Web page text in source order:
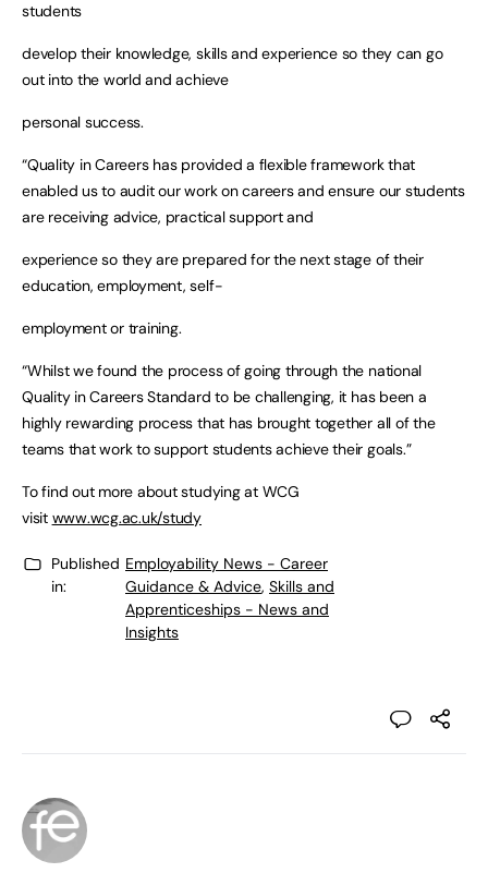
students
develop their knowledge, skills and experience so they can go
out into the world and achieve
personal success.
“Quality in Careers has provided a flexible framework that
enabled us to audit our work on careers and ensure our students
are receiving advice, practical support and
experience so they are prepared for the next stage of their
education, employment, self-
employment or training.
“Whilst we found the process of going through the national
Quality in Careers Standard to be challenging, it has been a
highly rewarding process that has brought together all of the
teams that work to support students achieve their goals.”
To find out more about studying at WCG
visit www.wcg.ac.uk/study
Published
in:
Employability News - Career
Guidance & Advice, Skills and
Apprenticeships - News and
Insights